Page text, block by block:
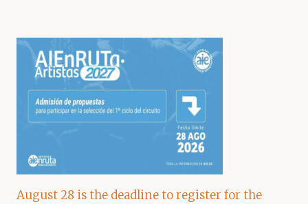
August 28 is the deadline to register for the